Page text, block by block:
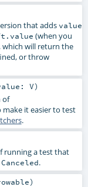
that addsvalue
(when you
which will return the
or throw
V)
of
make it easier to test
.
running a test that
Canceled.
)